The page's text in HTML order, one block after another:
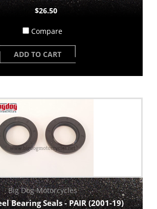
$26.50
Compare
ADD TO CART
Big Dog Motorcycles
Bearing Seals - PAIR (2001-19)